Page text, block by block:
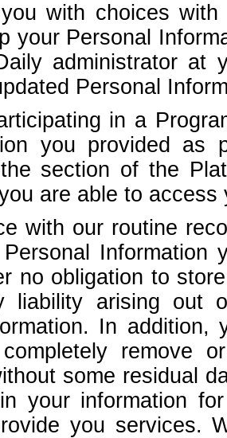
with choices
your Personal
administrator at
Personal
in a
you provided as
section of the
are able to
with our routine
Information
no obligation to
liability arising out
In
remove
some residual
your information
you services.